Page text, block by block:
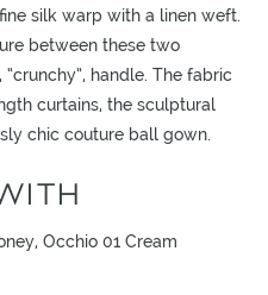
silk warp with a linen weft.
between these two
handle. The fabric
curtains, the sculptural
chic couture ball gown.
Occhio 01 Cream